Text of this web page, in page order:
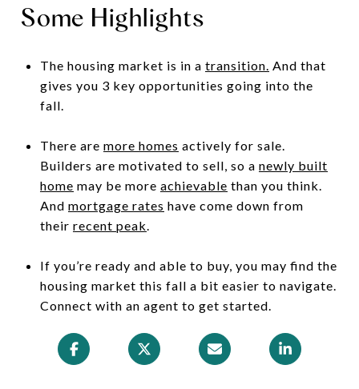
Some Highlights
The housing market is in a transition And that
gives you 3 key opportunities going into the
fall.
There are more homes actively for sale.
Builders are motivated to sell, so a newly built
home may be more achievable than you think.
And mortgage rates have come down from
their recent peak
If you’re ready and able to buy, you may find the
housing market this fall a bit easier to navigate.
Connect with an agent to get started.​